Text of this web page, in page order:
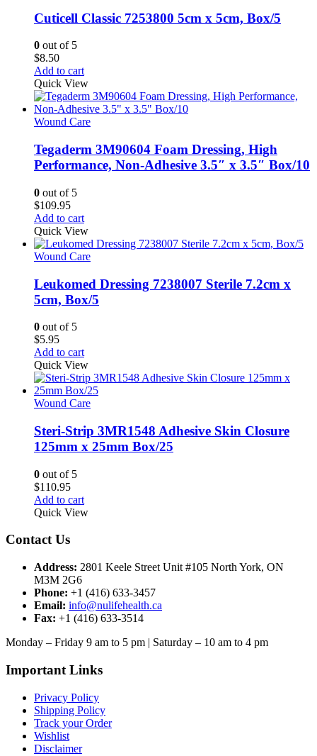
Cuticell Classic 7253800 5cm x 5cm, Box/5
0 out of 5
$8.50
Add to cart
Quick View
Wound Care
Tegaderm 3M90604 Foam Dressing, High
Performance, Non-Adhesive 3.5″ x 3.5″ Box/10
0 out of 5
$109.95
Add to cart
Quick View
Wound Care
Leukomed Dressing 7238007 Sterile 7.2cm x
5cm, Box/5
0 out of 5
$5.95
Add to cart
Quick View
Wound Care
Steri-Strip 3MR1548 Adhesive Skin Closure
125mm x 25mm Box/25
0 out of 5
$110.95
Add to cart
Quick View
Contact Us
Address: 2801 Keele Street Unit #105 North York, ON
M3M 2G6
Phone: +1 (416) 633-3457
Email: info@nulifehealth.ca
Fax: +1 (416) 633-3514
Monday – Friday 9 am to 5 pm | Saturday – 10 am to 4 pm
Important Links
Privacy Policy
Shipping Policy
Track your Order
Wishlist
Disclaimer